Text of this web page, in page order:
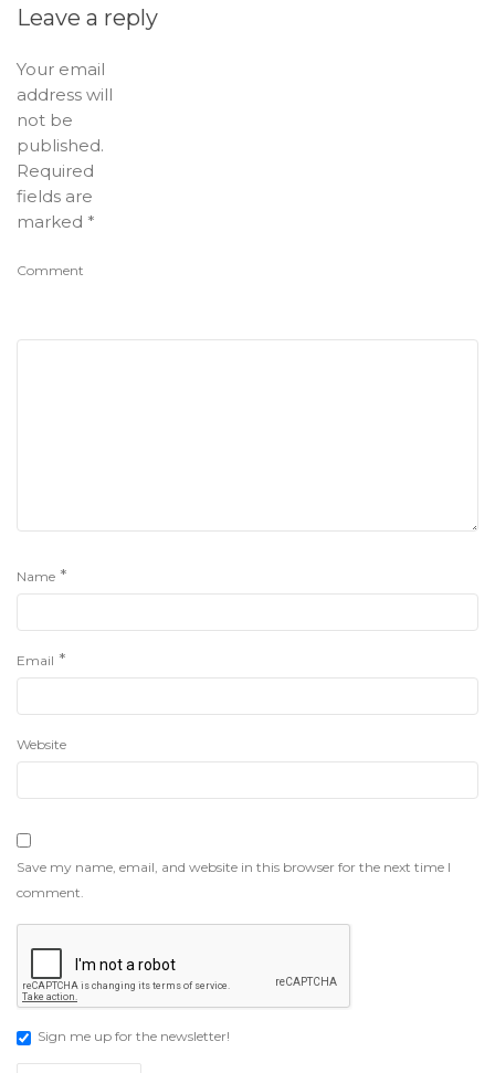
Leave a reply
Your email
address will
not be
published.
Required
fields are
marked *
Comment
Name *
Email *
Website
Save my name, email, and website in this browser for the next time I
comment.
Sign me up for the newsletter!